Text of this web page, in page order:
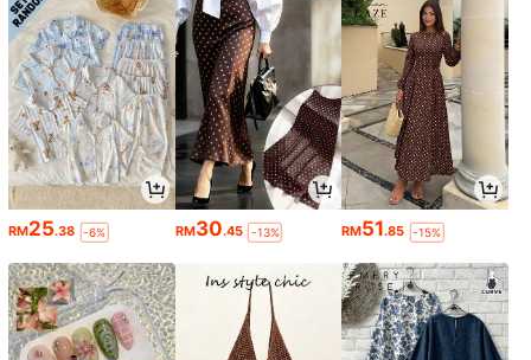
RM25.38 -6% RM30.45 -13% RM51.85 -15%